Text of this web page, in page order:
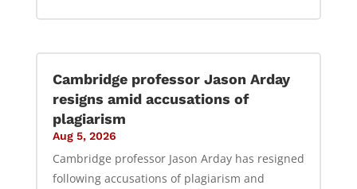
Cambridge professor Jason Arday
resigns amid accusations of
plagiarism
Aug 5, 2026
Cambridge professor Jason Arday has resigned
following accusations of plagiarism and